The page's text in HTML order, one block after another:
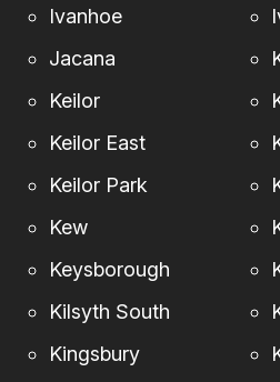
Ivanhoe
Jacana
Keilor
Keilor East
Keilor Park
Kew
Keysborough
Kilsyth South
Kingsbury